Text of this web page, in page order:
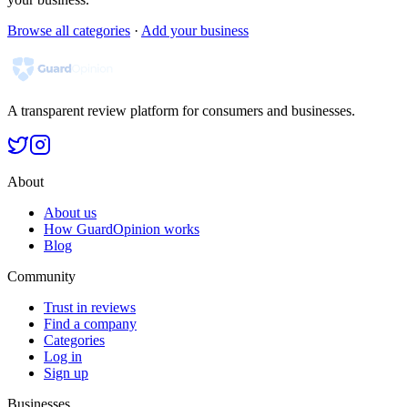
Browse all categories · Add your business
A transparent review platform for consumers and businesses.
About
About us
How GuardOpinion works
Blog
Community
Trust in reviews
Find a company
Categories
Log in
Sign up
Businesses